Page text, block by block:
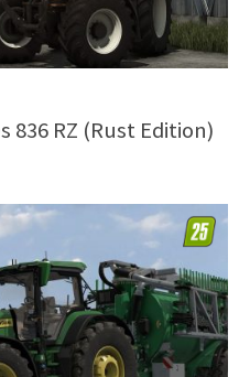
836 RZ (Rust Edition)